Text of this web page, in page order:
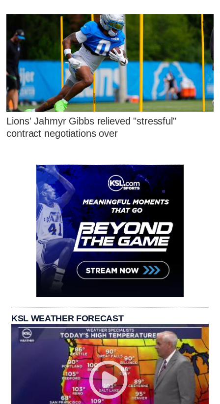
Lions' Jahmyr Gibbs relieved "stressful"
contract negotiations over
KSL WEATHER FORECAST